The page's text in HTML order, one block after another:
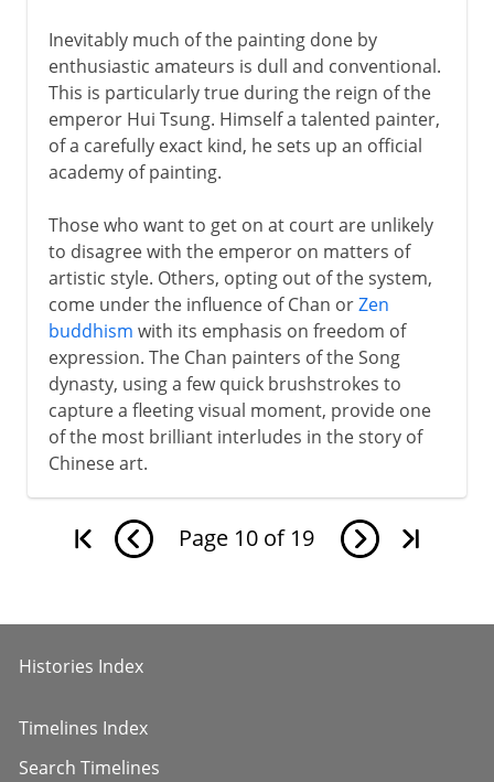
Inevitably much of the painting done by
enthusiastic amateurs is dull and conventional.
This is particularly true during the reign of the
emperor Hui Tsung. Himself a talented painter,
of a carefully exact kind, he sets up an official
academy of painting.
Those who want to get on at court are unlikely
to disagree with the emperor on matters of
artistic style. Others, opting out of the system,
come under the influence of Chan orZen
buddhism with its emphasis on freedom of
expression. The Chan painters of the Song
dynasty, using a few quick brushstrokes to
capture a fleeting visual moment, provide one
of the most brilliant interludes in the story of
Chinese art.
Page 10 of 19
Histories Index
Timelines Index
Search Timelines